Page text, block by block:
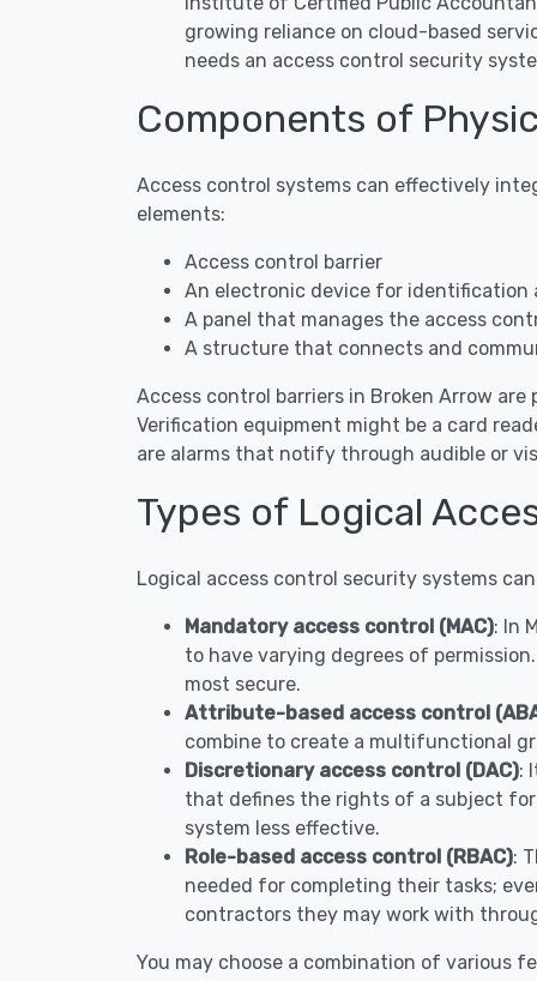
growing reliance on cloud-based
needs an access control security
Components of
Access control systems can effectively
elements:
Access control barrier
An electronic device for identification
A panel that manages the access
A structure that connects and
Access control barriers in Broken Arrow
Verification equipment might be a card
are alarms that notify through audible or
Types of Logical
Logical access control security systems
Mandatory access control (MAC): In
to have varying degrees of
most secure.
Attribute-based access control
combine to create a multifunctional
Discretionary access control (DAC):
that defines the rights of a subject for
system less effective.
Role-based access control (RBAC):
needed for completing their tasks;
contractors they may work with
You may choose a combination of various